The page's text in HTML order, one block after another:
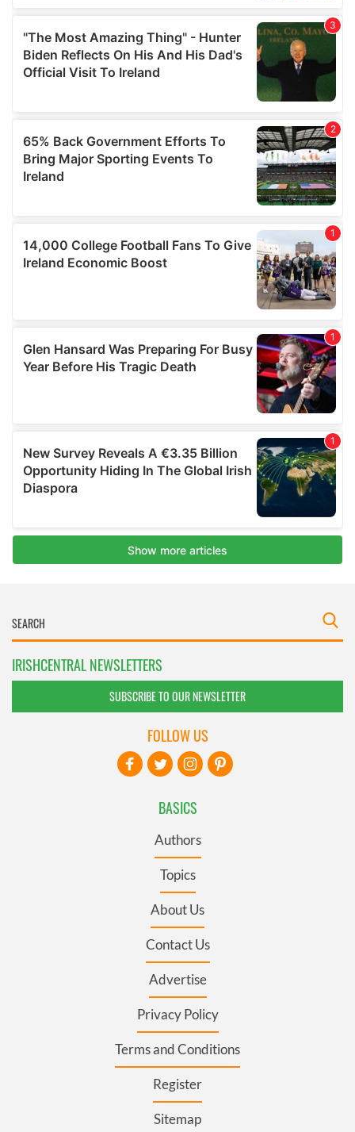
IRISHCENTRAL NEWSLETTERS
SUBSCRIBE TO OUR NEWSLETTER
BASICS
Authors
Topics
About Us
Contact Us
Advertise
Privacy Policy
Terms and Conditions
Register
Sitemap
FOLLOW US